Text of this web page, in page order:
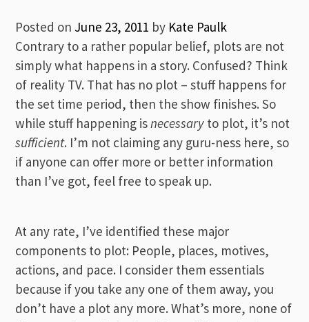
Posted on June 23, 2011 by Kate Paulk
Contrary to a rather popular belief, plots are not
simply what happens in a story. Confused? Think
of reality TV. That has no plot – stuff happens for
the set time period, then the show finishes. So
while stuff happening isnecessary to plot, it’s not
sufficient. I’m not claiming any guru-ness here, so
if anyone can offer more or better information
than I’ve got, feel free to speak up.
At any rate, I’ve identified these major
components to plot: People, places, motives,
actions, and pace. I consider them essentials
because if you take any one of them away, you
don’t have a plot any more. What’s more, none of